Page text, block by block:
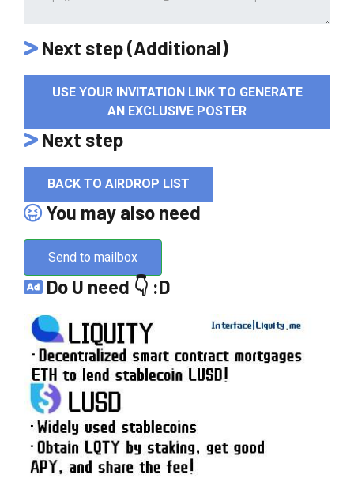
Next step (Additional)
USE YOUR INVITATION LINK TO GENERATE
AN EXCLUSIVE POSTER
Next step
BACK TO AIRDROP LIST
You may also need
Send to mailbox
Do U need 👇 :D